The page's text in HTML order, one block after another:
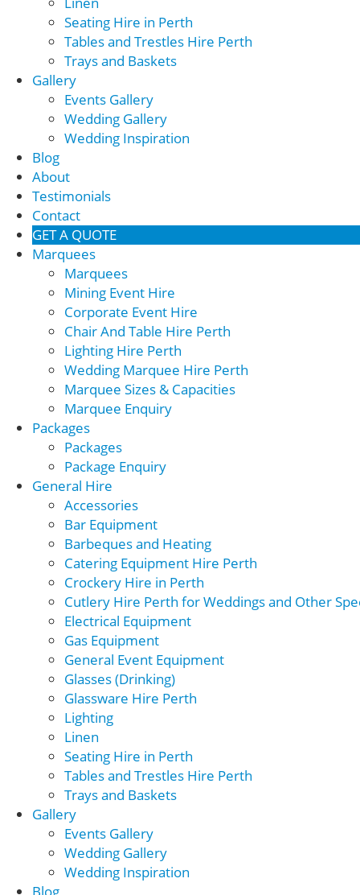
Seating Hire in Perth
Tables and Trestles Hire Perth
Trays and Baskets
Gallery
Events Gallery
Wedding Gallery
Wedding Inspiration
Blog
About
Testimonials
Contact
GET A QUOTE
Marquees
Marquees
Mining Event Hire
Corporate Event Hire
Chair And Table Hire Perth
Lighting Hire Perth
Wedding Marquee Hire Perth
Marquee Sizes & Capacities
Marquee Enquiry
Packages
Packages
Package Enquiry
General Hire
Accessories
Bar Equipment
Barbeques and Heating
Catering Equipment Hire Perth
Crockery Hire in Perth
Cutlery Hire Perth for Weddings and Other
Electrical Equipment
Gas Equipment
General Event Equipment
Glasses (Drinking)
Glassware Hire Perth
Lighting
Linen
Seating Hire in Perth
Tables and Trestles Hire Perth
Trays and Baskets
Gallery
Events Gallery
Wedding Gallery
Wedding Inspiration